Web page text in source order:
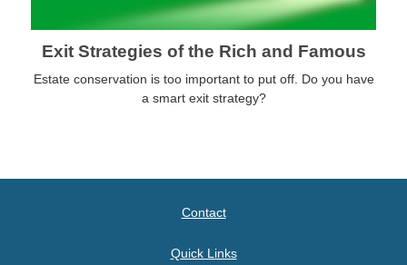
Exit Strategies of the Rich and Famous
Estate conservation is too important to put off. Do you have
a smart exit strategy?
Contact
Quick Links